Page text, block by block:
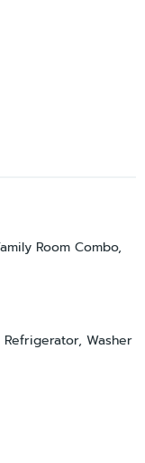
Room Combo,
Refrigerator, Washer